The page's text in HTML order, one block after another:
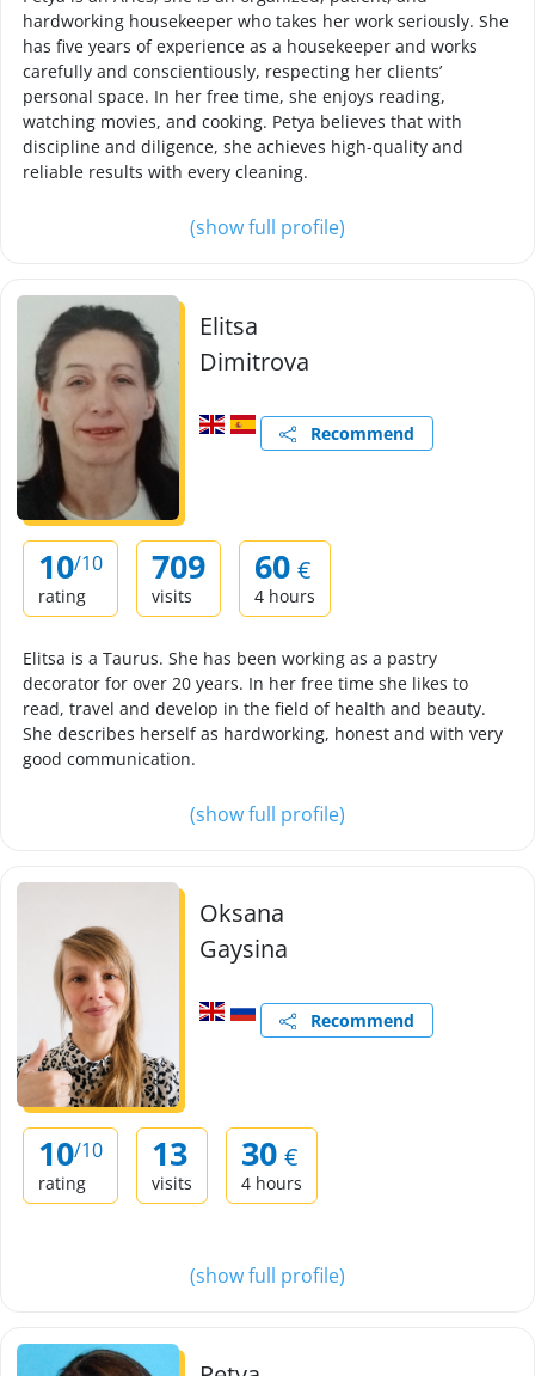
hardworking housekeeper who takes her work seriously. She
has five years of experience as a housekeeper and works
carefully and conscientiously, respecting her clients’
personal space. In her free time, she enjoys reading,
watching movies, and cooking. Petya believes that with
discipline and diligence, she achieves high-quality and
reliable results with every cleaning.
(show full profile)
Elitsa
Dimitrova
Recommend
10/10
rating
709
visits
60 €
4 hours
Elitsa is a Taurus. She has been working as a pastry
decorator for over 20 years. In her free time she likes to
read, travel and develop in the field of health and beauty.
She describes herself as hardworking, honest and with very
good communication.
(show full profile)
Oksana
Gaysina
Recommend
10/10
rating
13
visits
30 €
4 hours
(show full profile)